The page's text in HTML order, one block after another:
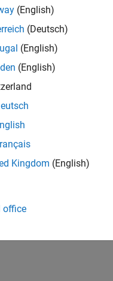
cloud &
(English)
(Deutsch)
(English)
(English)
Kingdom (English)
office